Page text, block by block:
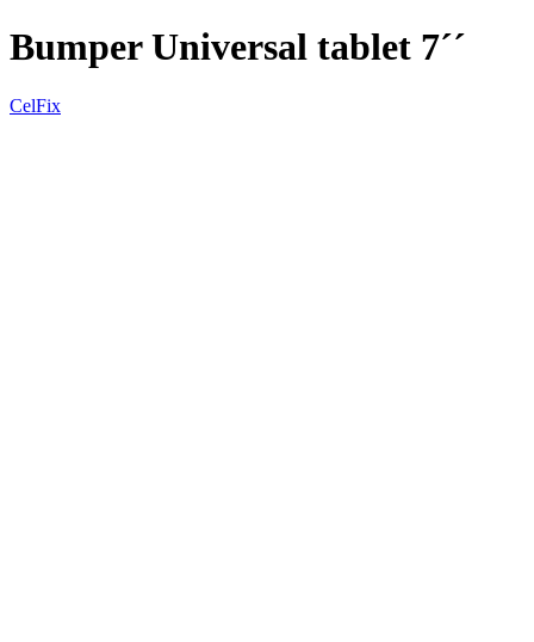
Bumper Universal tablet 7´´
CelFix